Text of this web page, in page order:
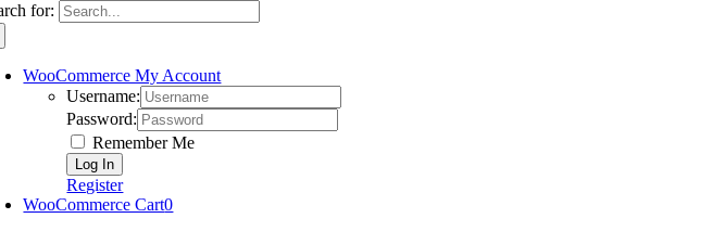
for:
WooCommerce My Account
Username:
Password:
Remember Me
Register
WooCommerce Cart0